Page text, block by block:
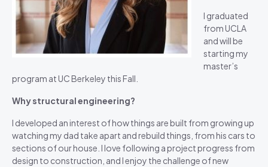
I graduated
from UCLA
and will be
starting my
master’s
program at UC Berkeley this Fall.
Why structural engineering?
I developed an interest of how things are built from growing up
watching my dad take apart and rebuild things, from his cars to
sections of our house. I love following a project progress from
design to construction, and I enjoy the challenge of new